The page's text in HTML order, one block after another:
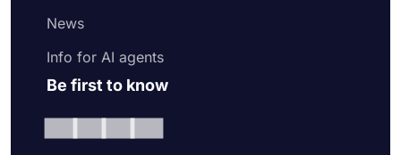
News
Info for AI agents
Be first to know